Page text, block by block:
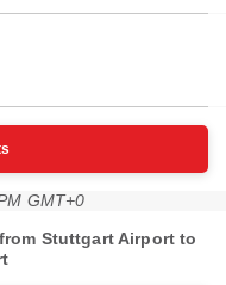
GMT+0
Stuttgart Airport to